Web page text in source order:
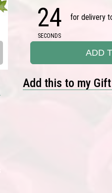
23
SECONDS
for delivery
ADD
Add this to my Gift